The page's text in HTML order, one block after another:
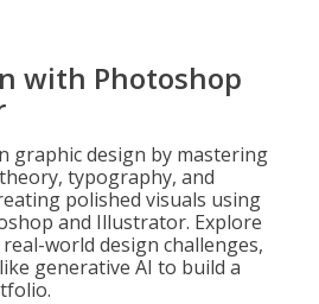
with Photoshop
graphic design by mastering
typography, and
polished visuals using
and Illustrator. Explore
world design challenges,
generative AI to build a